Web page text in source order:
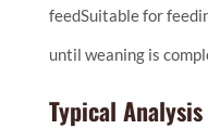
feedSuitable for
until weaning is
Typical